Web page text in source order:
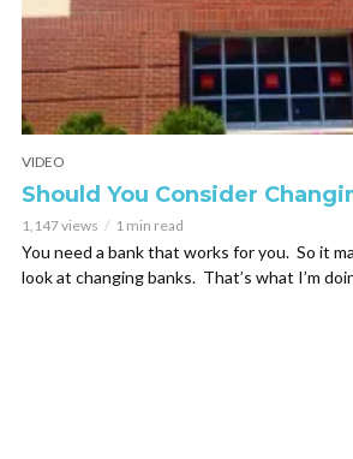
VIDEO
Should You Consider
1,147 views 1 min read
You need a bank that works for you. So it
look at changing banks. That’s what I’m